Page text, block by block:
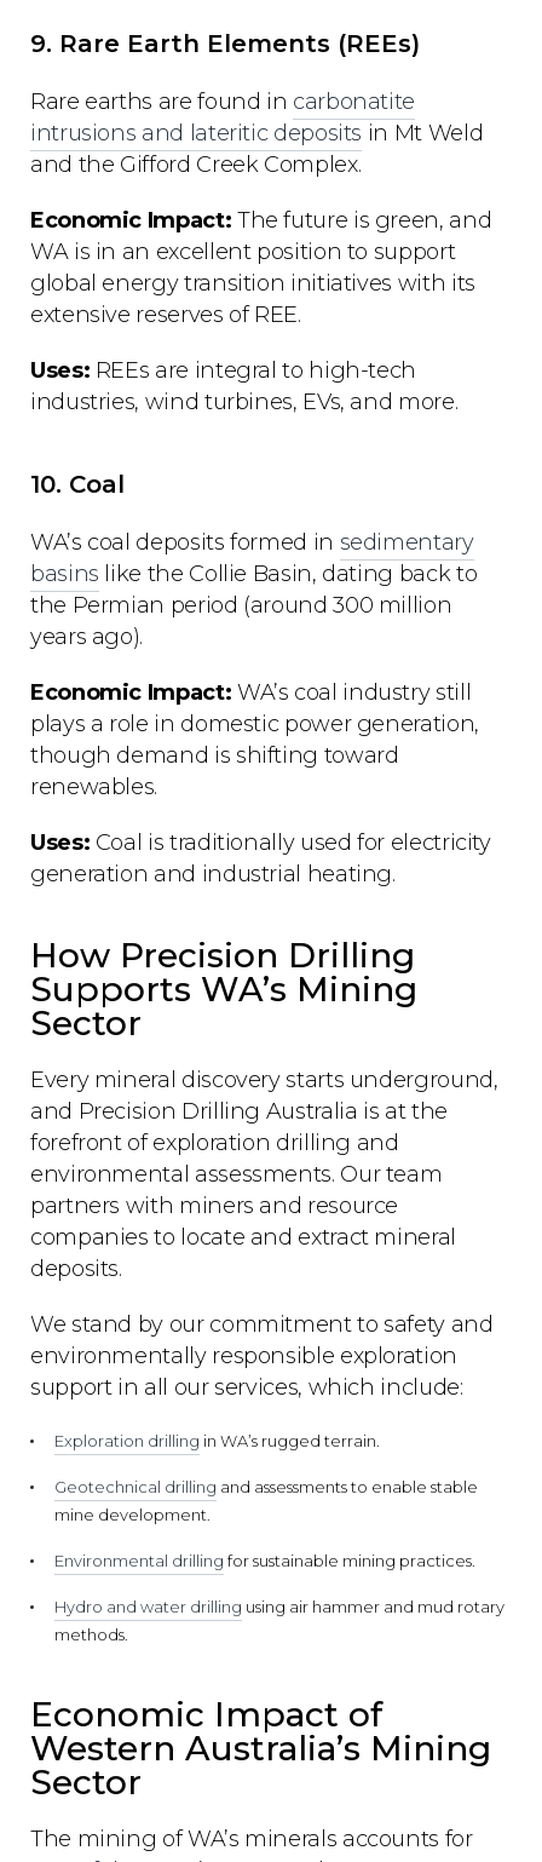
9. Rare Earth Elements (REEs)
Rare earths are found in carbonatite
intrusions and lateritic deposits in Mt Weld
and the Gifford Creek Complex.
Economic Impact: The future is green, and
WA is in an excellent position to support
global energy transition initiatives with its
extensive reserves of REE.
Uses: REEs are integral to high-tech
industries, wind turbines, EVs, and more.
10. Coal
WA’s coal deposits formed in sedimentary
basins like the Collie Basin, dating back to
the Permian period (around 300 million
years ago).
Economic Impact: WA’s coal industry still
plays a role in domestic power generation,
though demand is shifting toward
renewables.
Uses: Coal is traditionally used for electricity
generation and industrial heating.
How Precision Drilling
Supports WA’s Mining
Sector
Every mineral discovery starts underground,
and Precision Drilling Australia is at the
forefront of exploration drilling and
environmental assessments. Our team
partners with miners and resource
companies to locate and extract mineral
deposits.
We stand by our commitment to safety and
environmentally responsible exploration
support in all our services, which include:
Exploration drilling in WA’s rugged terrain.
Geotechnical drilling and assessments to enable stable
mine development.
Environmental drilling for sustainable mining practices.
Hydro and water drilling using air hammer and mud rotary
methods.
Economic Impact of
Western Australia’s Mining
Sector
The mining of WA’s minerals accounts for